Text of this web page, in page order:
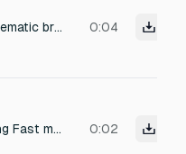
Massive cinematic braam, awakening of a colossal machine god, immense mechanical authority, powerful tonal center, deep low frequency weight, overwhelming technological presence, huge stereo width, monumental hybrid resonance, dark futuristic trailer energy. Duration 4 seconds. No drums, percussion, risers, whooshes, drops, glitches, stutters or speech. 0:04
Reel spinning Fast mechanical reel spinning, rapid continuous ticking, casino slot machine sound, loopable, under 2 seconds 0:02